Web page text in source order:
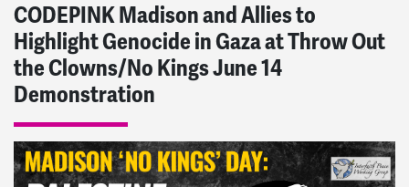
CODEPINK Madison and Allies to
Highlight Genocide in Gaza at Throw Out
the Clowns/No Kings June 14
Demonstration